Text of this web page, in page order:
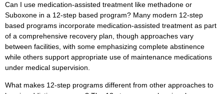
Can I use medication-assisted treatment like methadone or
Suboxone in a 12-step based program? Many modern 12-step
based programs incorporate medication-assisted treatment as part
of a comprehensive recovery plan, though approaches vary
between facilities, with some emphasizing complete abstinence
while others support appropriate use of maintenance medications
under medical supervision.
What makes 12-step programs different from other approaches to